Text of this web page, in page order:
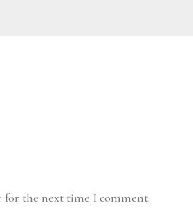
for the next time I comment.